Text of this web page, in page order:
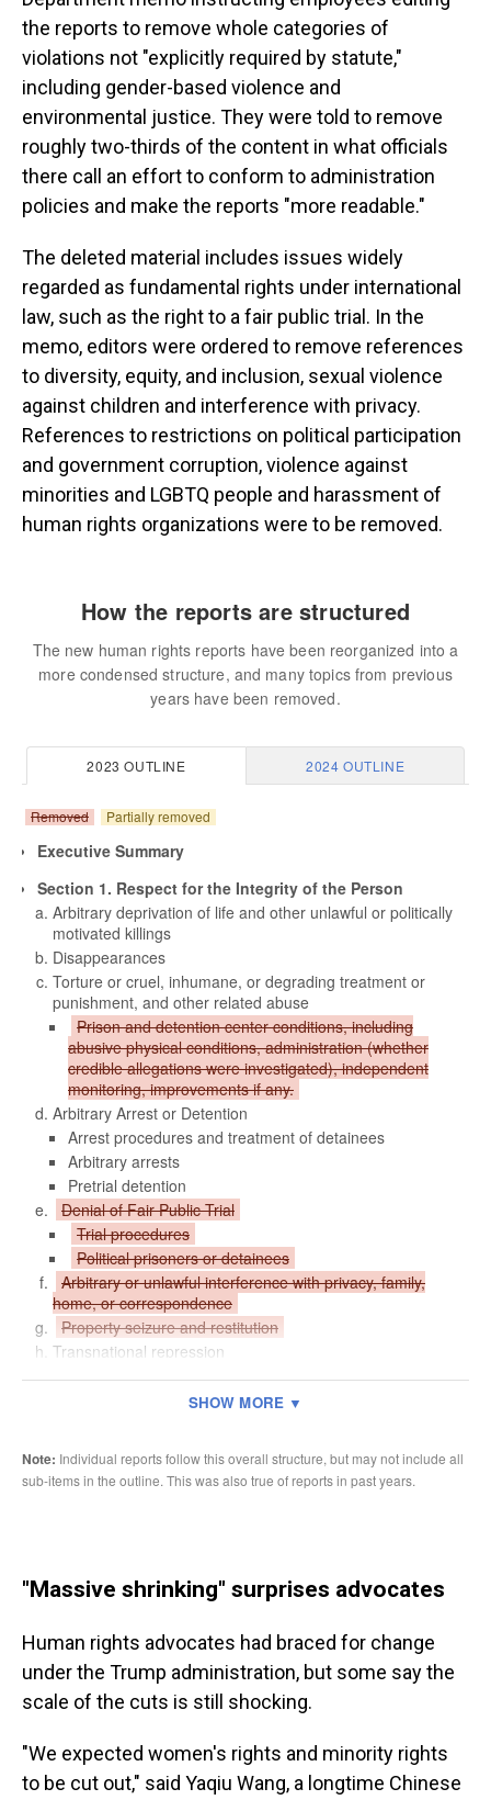
the reports to remove whole categories of
violations not "explicitly required by statute,"
including gender-based violence and
environmental justice. They were told to remove
roughly two-thirds of the content in what officials
there call an effort to conform to administration
policies and make the reports "more readable."
The deleted material includes issues widely
regarded as fundamental rights under international
law, such as the right to a fair public trial. In the
memo, editors were ordered to remove references
to diversity, equity, and inclusion, sexual violence
against children and interference with privacy.
References to restrictions on political participation
and government corruption, violence against
minorities and LGBTQ people and harassment of
human rights organizations were to be removed.
"Massive shrinking" surprises advocates
Human rights advocates had braced for change
under the Trump administration, but some say the
scale of the cuts is still shocking.
"We expected women's rights and minority rights
to be cut out," said Yaqiu Wang, a longtime Chinese